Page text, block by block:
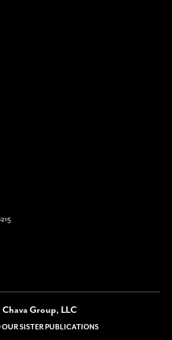
Chava Group, LLC
OUR SISTER PUBLICATIONS